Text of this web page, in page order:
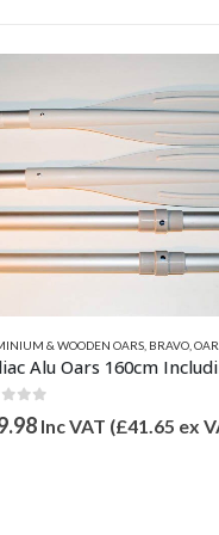
,QUICKSILVER INFLATABLE RELATED